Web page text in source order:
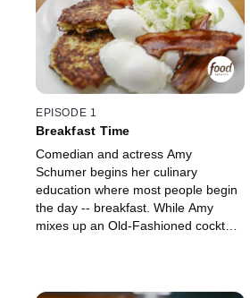
EPISODE 1
Breakfast Time
Comedian and actress Amy
Schumer begins her culinary
education where most people begin
the day -- breakfast. While Amy
mixes up an Old-Fashioned cocktail,